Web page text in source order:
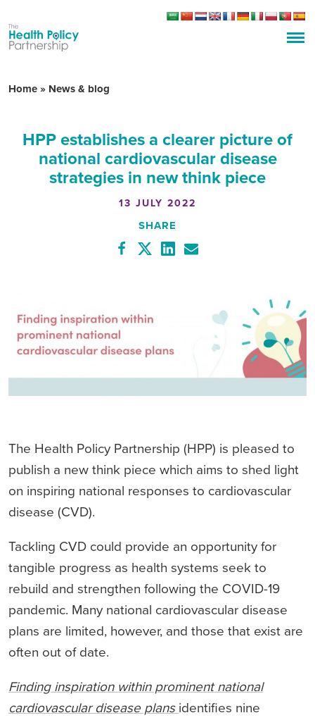
Home » News & blog
HPP establishes a clearer picture of
national cardiovascular disease
strategies in new think piece
13 JULY 2022
SHARE
The Health Policy Partnership (HPP) is pleased to
publish a new think piece which aims to shed light
on inspiring national responses to cardiovascular
disease (CVD).
Tackling CVD could provide an opportunity for
tangible progress as health systems seek to
rebuild and strengthen following the COVID-19
pandemic. Many national cardiovascular disease
plans are limited, however, and those that exist are
often out of date.
Finding inspiration within prominent national
cardiovascular disease plans identifies nine